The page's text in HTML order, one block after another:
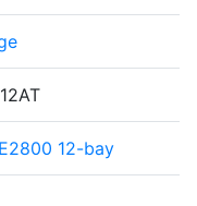
12-bay